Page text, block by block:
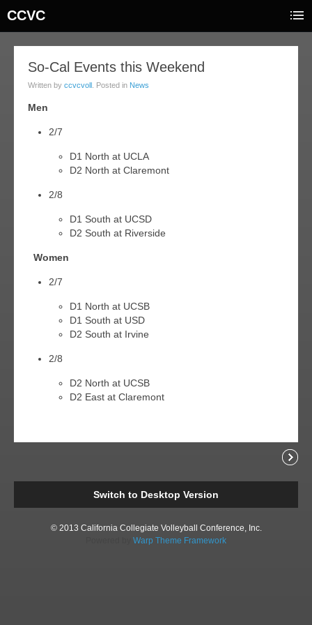
CCVC
So-Cal Events this Weekend
Written by ccvcvoll . Posted in News
Men
2/7
D1 North at UCLA
D2 North at Claremont
2/8
D1 South at UCSD
D2 South at Riverside
Women
2/7
D1 North at UCSB
D1 South at USD
D2 South at Irvine
2/8
D2 North at UCSB
D2 East at Claremont
Switch to Desktop Version
© 2013 California Collegiate Volleyball Conference, Inc.
Warp Theme Framework